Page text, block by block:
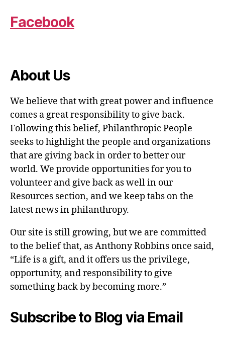
Facebook
About Us
We believe that with great power and influence
comes a great responsibility to give back.
Following this belief, Philanthropic People
seeks to highlight the people and organizations
that are giving back in order to better our
world. We provide opportunities for you to
volunteer and give back as well in our
Resources section, and we keep tabs on the
latest news in philanthropy.
Our site is still growing, but we are committed
to the belief that, as Anthony Robbins once said,
“Life is a gift, and it offers us the privilege,
opportunity, and responsibility to give
something back by becoming more.”
Subscribe to Blog via Email